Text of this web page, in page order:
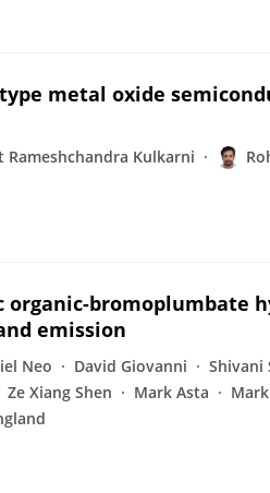
metal oxide
Rameshchandra Kulkarni
organic-bromoplumbate
emission
Neo David Giovanni Shivani
Ze Xiang Shen Mark Asta